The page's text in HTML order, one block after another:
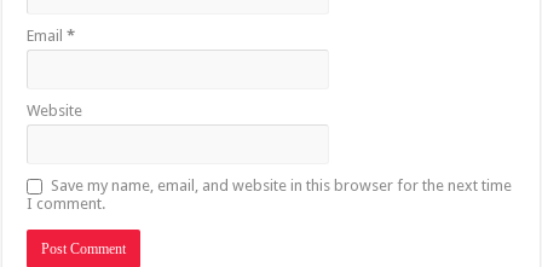
Email*
Website
Save my name, email, and website in this browser for the next time
I comment.